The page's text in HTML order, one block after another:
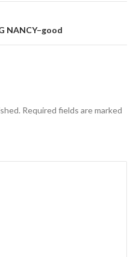
NANCY–good
Required fields are marked